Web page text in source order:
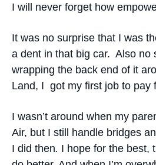
I will never forget how
It was no surprise that I was
a dent in that big car. Also no
wrapping the back end of it
Land, I got my first job to pay
I wasn’t around when my
Air, but I still handle bridges
I did then. I hope for the best,